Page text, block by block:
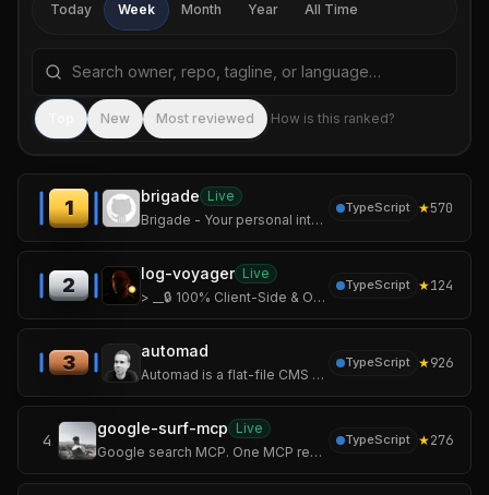
Today Week Month Year All Time
Search repositories by name, tagline, or language
New Most reviewed How is this ranked?
1
brigade Live
Brigade - Your personal intelligence, built enterprise-grade
TypeScript ★570
2
log-voyager Live
> __🔒 100% Client-Side & Offline. Your logs never leave your device. No server upload.__
TypeScript ★124
3
automad
Automad is a flat-file CMS with a flexible layout engine and block editor for creatives building portfolios, blogs, documentation, and modern websites.
TypeScript ★926
4
google-surf-mcp Live
Google search MCP. One MCP replaces search + fetch + academic-paper extractor.
TypeScript ★276